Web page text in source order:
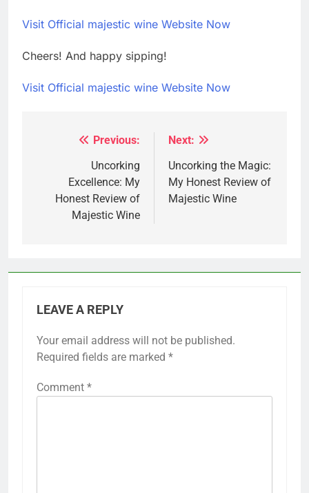
Visit Official majestic wine Website Now
Cheers! And happy sipping!
Visit Official majestic wine Website Now
navigation
Previous:
Uncorking
Excellence: My
Honest Review of
Majestic Wine
Next:
Uncorking the Magic:
My Honest Review of
Majestic Wine
LEAVE A REPLY
Your email address will not be published.
Required fields are marked *
Comment *